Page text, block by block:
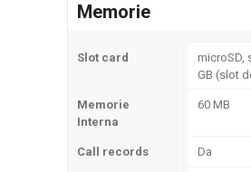
Memorie
Slot card
microSD,
GB (slot
Memorie
Interna
60 MB
Call records Da